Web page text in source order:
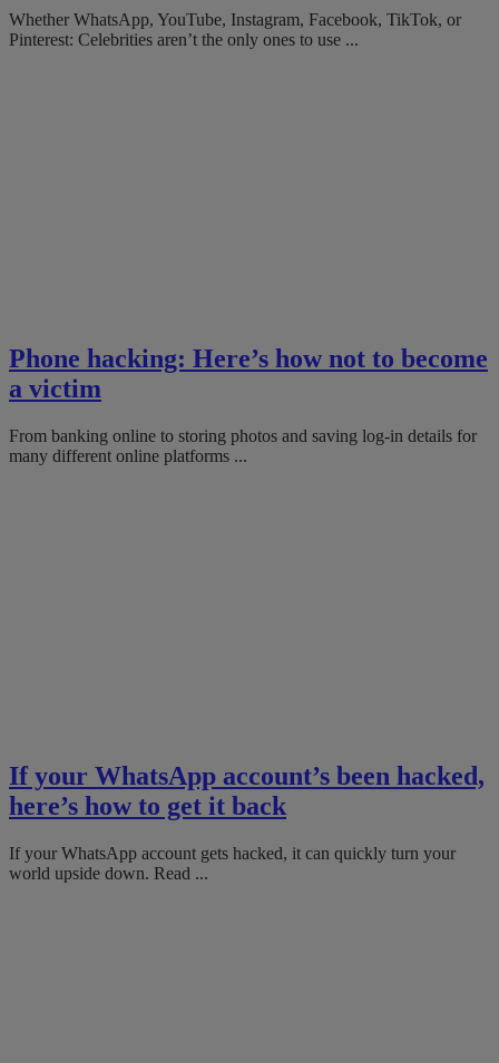
Whether WhatsApp, YouTube, Instagram, Facebook, TikTok, or
Pinterest: Celebrities aren’t the only ones to use ...
Phone hacking: Here’s how not to become
a victim
From banking online to storing photos and saving log-in details for
many different online platforms ...
If your WhatsApp account’s been hacked,
here’s how to get it back
If your WhatsApp account gets hacked, it can quickly turn your
world upside down. Read ...